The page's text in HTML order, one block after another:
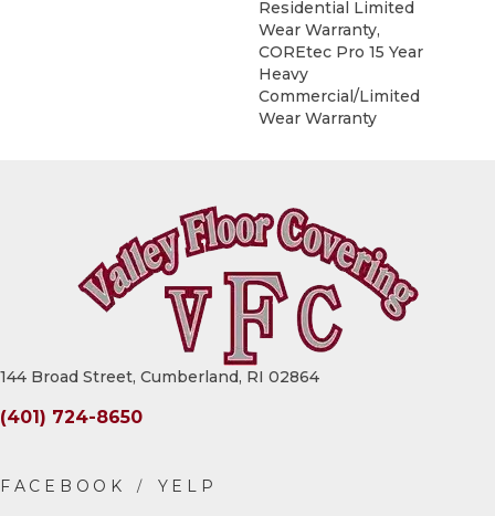
Residential Limited
Wear Warranty,
COREtec Pro 15 Year
Heavy
Commercial/Limited
Wear Warranty
144 Broad Street, Cumberland, RI 02864
(401) 724-8650